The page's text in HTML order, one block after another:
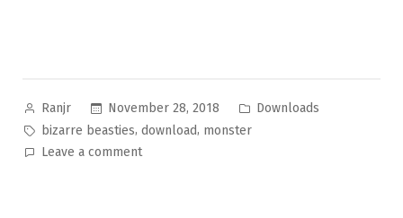
Posted
by
Ranjr November 28, 2018
Posted
Downloads
Tags:
bizarre beasties, download, monster
Leave a commenton